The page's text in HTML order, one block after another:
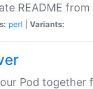
README
perl Variants:
Pod